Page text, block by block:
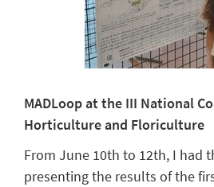
MADLoop at the III National
Horticulture and Floriculture
From June 10th to 12th, I had
presenting the results of the